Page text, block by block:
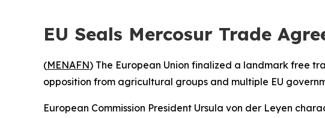
EU Seals Mercosur Trade
(MENAFN) The European Union finalized a landmark free
opposition from agricultural groups and multiple EU
European Commission President Ursula von der Leyen